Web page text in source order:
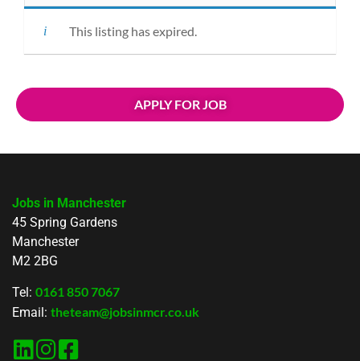
This listing has expired.
APPLY FOR JOB
Jobs in Manchester
45 Spring Gardens
Manchester
M2 2BG
Tel: 0161 850 7067
Email: theteam@jobsinmcr.co.uk